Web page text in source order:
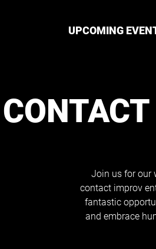
UPCOMING
Join us for our
contact improv
fantastic
and embrace